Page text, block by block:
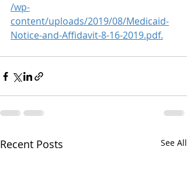
/wp-
content/uploads/2019/08/Medicaid-
Notice-and-Affidavit-8-16-2019.pdf.
Recent Posts See All